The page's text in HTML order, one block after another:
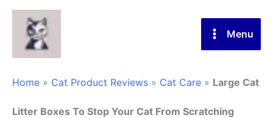
Skip
content
Menu
Home » Cat Product Reviews » Cat Care » Large Cat
Litter Boxes To Stop Your Cat From Scratching